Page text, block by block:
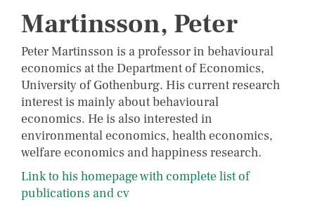
Martinsson, Peter
Peter Martinsson is a professor in behavioural
economics at the Department of Economics,
University of Gothenburg. His current research
interest is mainly about behavioural
economics. He is also interested in
environmental economics, health economics,
welfare economics and happiness research.
Link to his homepage with complete list of
publications and cv